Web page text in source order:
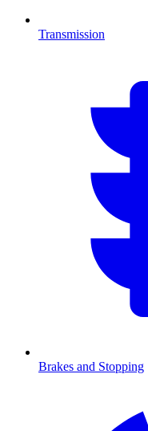
Transmission
Brakes and Stopping